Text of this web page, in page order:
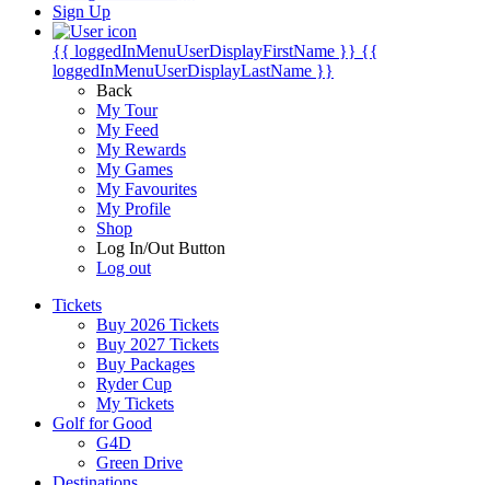
Sign Up
{{ loggedInMenuUserDisplayFirstName }} {{
loggedInMenuUserDisplayLastName }}
Back
My Tour
My Feed
My Rewards
My Games
My Favourites
My Profile
Shop
Log In/Out Button
Log out
Tickets
Buy 2026 Tickets
Buy 2027 Tickets
Buy Packages
Ryder Cup
My Tickets
Golf for Good
G4D
Green Drive